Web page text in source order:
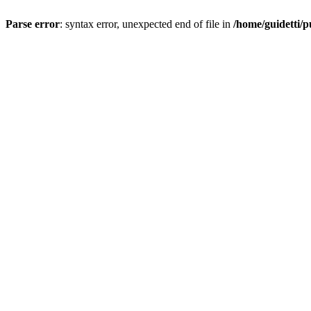
Parse error: syntax error, unexpected end of file in /home/guidetti/